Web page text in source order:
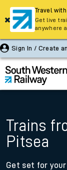
Sign In / Create
Trains
Pitsea
Get set for
Travel with
Get live
anywhere